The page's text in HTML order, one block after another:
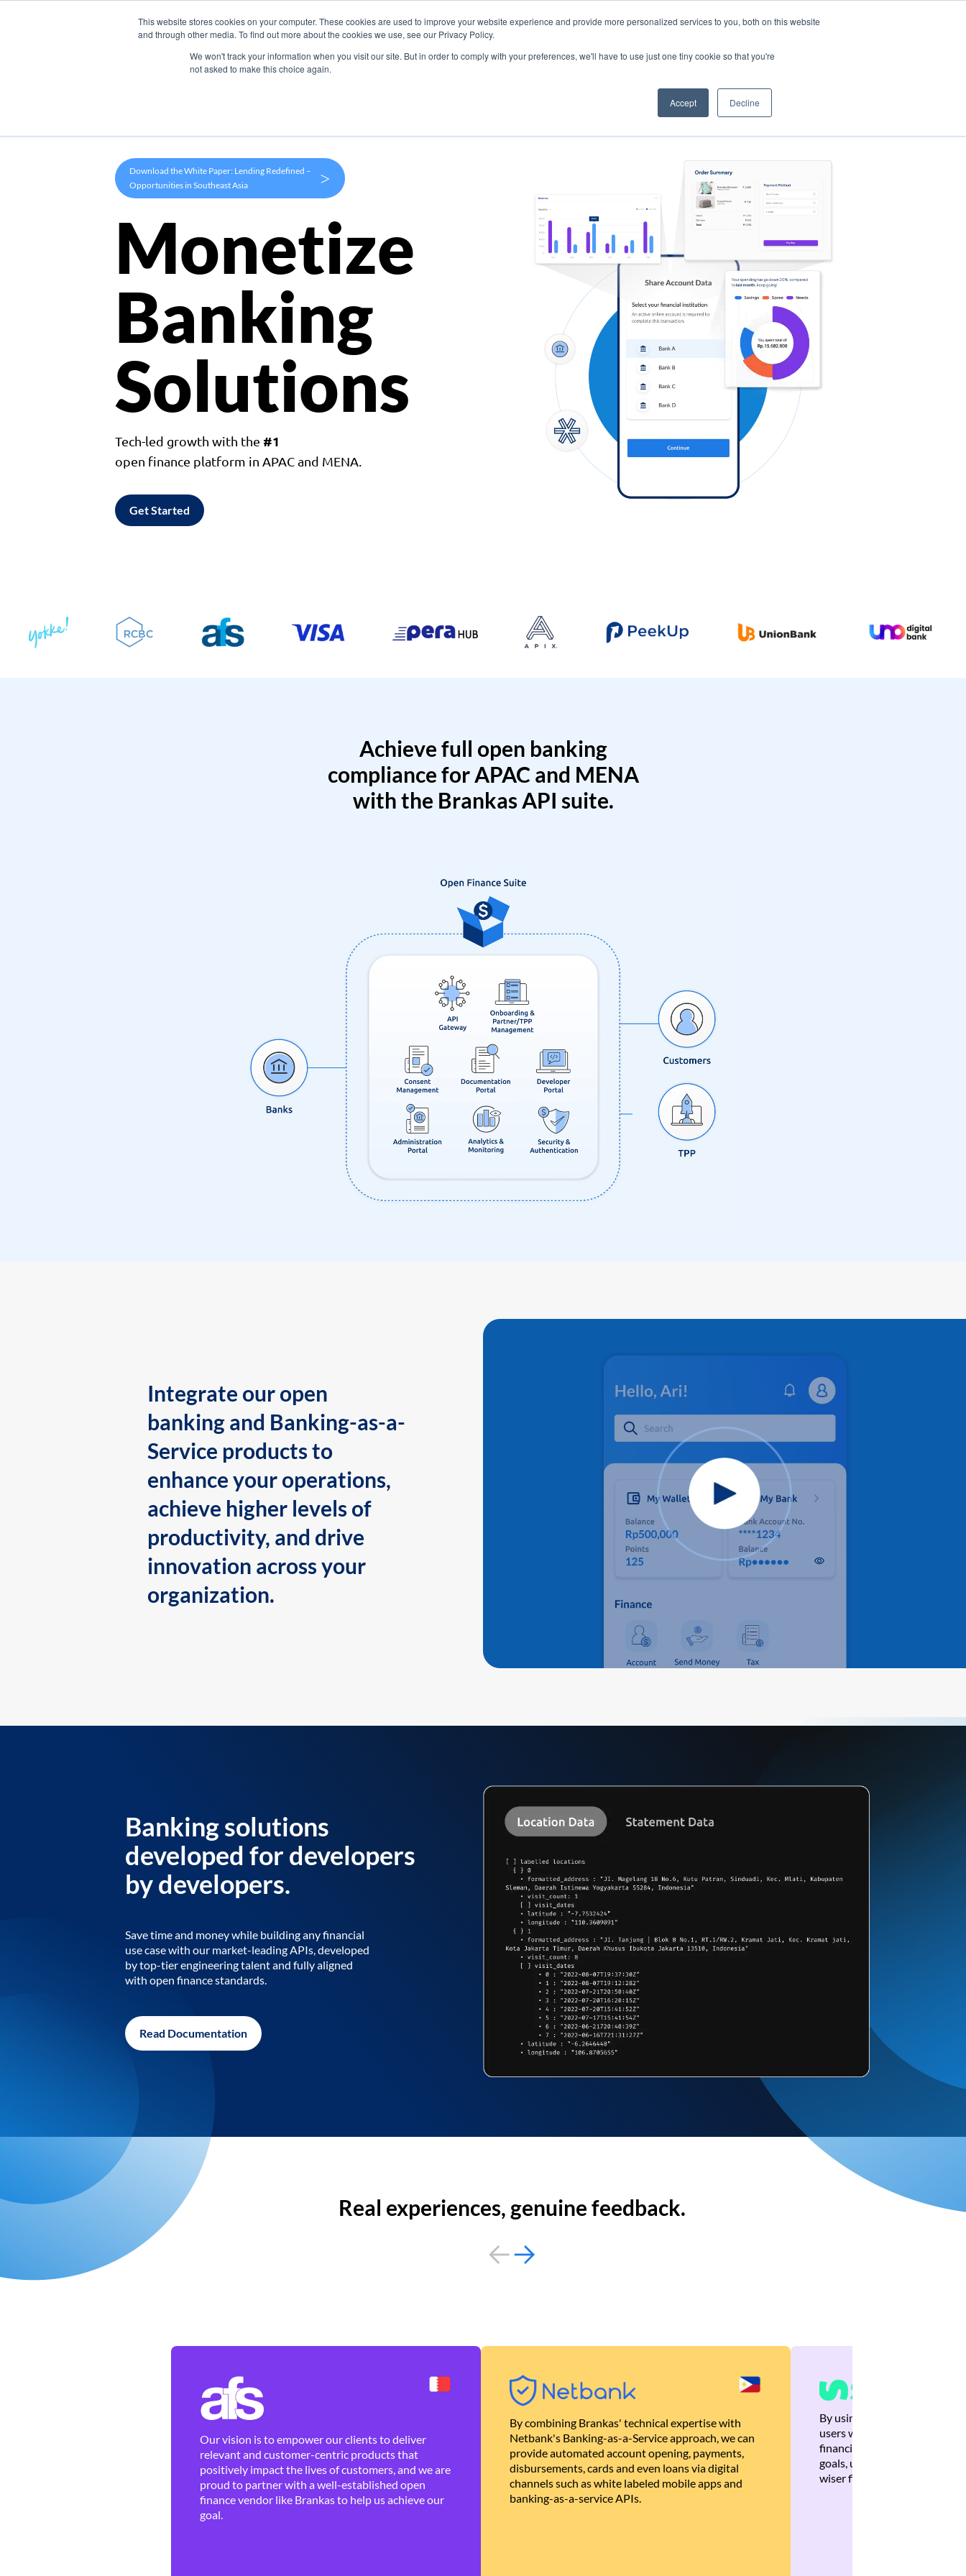
This website stores cookies on your computer. These cookies are used to improve your website experience and provide more personalized services to you, both on this website
and through other media. To find out more about the cookies we use, see our Privacy Policy.
We won't track your information when you visit our site. But in order to comply with your preferences, we'll have to use just one tiny cookie so that you're
not asked to make this choice again.
Accept Decline
Products Use Cases Company
Download the White Paper: Lending Redefined –
Opportunities in Southeast Asia
>
Monetize
Banking
Solutions
Tech-led growth with the #1
open finance platform in APAC and MENA.
Get Started
Achieve full open banking
compliance for APAC and MENA
with the Brankas API suite.
Integrate our open
banking and Banking-as-a-
Service products to
enhance your operations,
achieve higher levels of
productivity, and drive
innovation across your
organization.
Banking solutions
developed for developers
by developers.
Save time and money while building any financial
use case with our market-leading APIs, developed
by top-tier engineering talent and fully aligned
with open finance standards.
Read Documentation
Real experiences, genuine feedback.
Our vision is to empower our clients to deliver
relevant and customer-centric products that
positively impact the lives of customers, and we are
proud to partner with a well-established open
finance vendor like Brankas to help us achieve our
goal.
By combining Brankas' technical expertise with
Netbank's Banking-as-a-Service approach, we can
provide automated account opening, payments,
disbursements, cards and even loans via digital
channels such as white labeled mobile apps and
banking-as-a-service APIs.
By using Brankas APIs, we
users with quick,
financial recommendations
goals, ultimately helping
wiser financial decisions.